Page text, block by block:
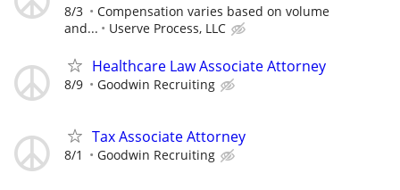
8/3
Compensation varies based on volume
and...
Userve Process, LLC
Healthcare Law Associate Attorney
8/9 Goodwin Recruiting
Tax Associate Attorney
8/1 Goodwin Recruiting